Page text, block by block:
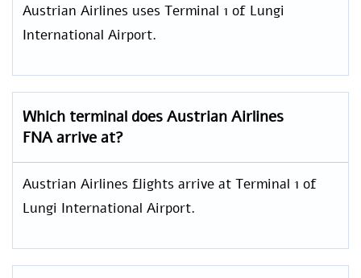
Austrian Airlines uses Terminal 1 of Lungi
International Airport.
Which terminal does Austrian Airlines
FNA arrive at?
Austrian Airlines flights arrive at Terminal 1 of
Lungi International Airport.